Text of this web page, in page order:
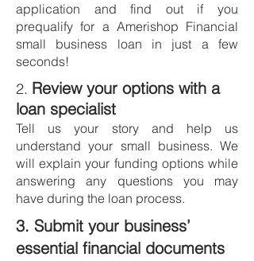
application and find out if you
prequalify for a Amerishop Financial
small business loan in just a few
seconds!
2. Review your options with a
loan specialist
Tell us your story and help us
understand your small business. We
will explain your funding options while
answering any questions you may
have during the loan process.
3. Submit your business’
essential financial documents